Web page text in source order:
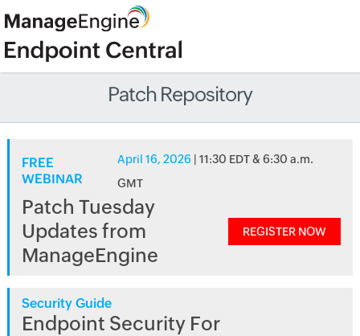
Patch Repository
FREE
WEBINAR
April 16, 2026 | 11:30 EDT & 6:30 a.m.
GMT
Patch Tuesday
Updates from
ManageEngine
REGISTER NOW
Security Guide
Endpoint Security For